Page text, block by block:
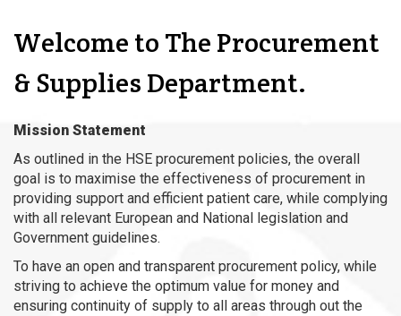
Welcome to The Procurement
& Supplies Department.
Mission Statement
As outlined in the HSE procurement policies, the overall
goal is to maximise the effectiveness of procurement in
providing support and efficient patient care, while complying
with all relevant European and National legislation and
Government guidelines.
To have an open and transparent procurement policy, while
striving to achieve the optimum value for money and
ensuring continuity of supply to all areas through out the